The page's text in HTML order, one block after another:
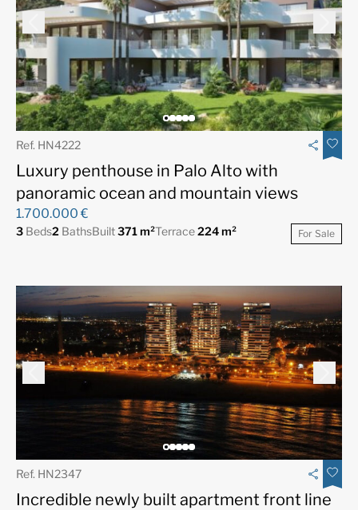
Ref. HN4222
Luxury penthouse in Palo Alto with
panoramic ocean and mountain views
1.700.000 €
3 Beds2 BathsBuilt371 m²Terrace224 m² For Sale
Ref. HN2347
Incredible newly built apartment front line